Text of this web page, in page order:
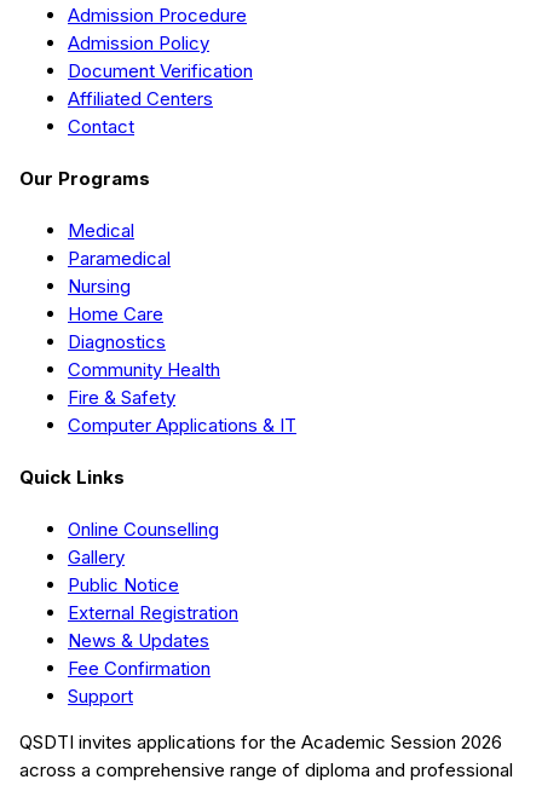
Admission Procedure
Admission Policy
Document Verification
Affiliated Centers
Contact
Our Programs
Medical
Paramedical
Nursing
Home Care
Diagnostics
Community Health
Fire & Safety
Computer Applications & IT
Quick Links
Online Counselling
Gallery
Public Notice
External Registration
News & Updates
Fee Confirmation
Support
QSDTI invites applications for the Academic Session 2026
across a comprehensive range of diploma and professional